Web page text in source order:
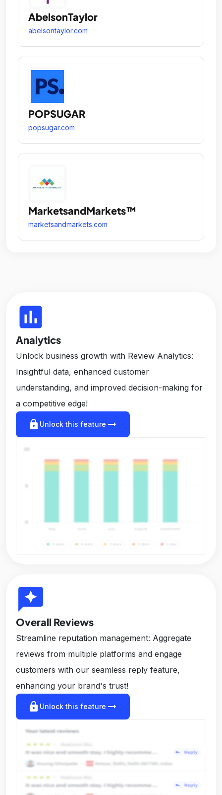
AbelsonTaylor
abelsontaylor.com
POPSUGAR
popsugar.com
MarketsandMarkets™
marketsandmarkets.com
insert_chart
Analytics
Unlock business growth with Review Analytics:
Insightful data, enhanced customer
understanding, and improved decision-making for
a competitive edge!
lock Unlock this feature arrow_right_alt
reviews
Overall Reviews
Streamline reputation management: Aggregate
reviews from multiple platforms and engage
customers with our seamless reply feature,
enhancing your brand's trust!
lock Unlock this feature arrow_right_alt